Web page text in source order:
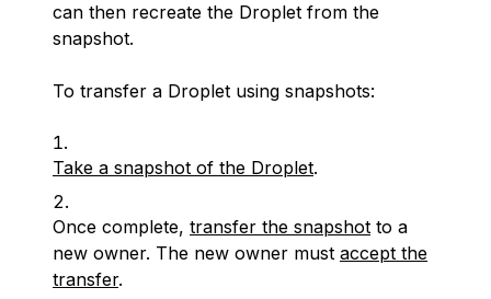
can then recreate the Droplet from the
snapshot.
To transfer a Droplet using snapshots:
Take a snapshot of the Droplet.
Once complete, transfer the snapshot to a
new owner. The new owner must accept the
transfer.